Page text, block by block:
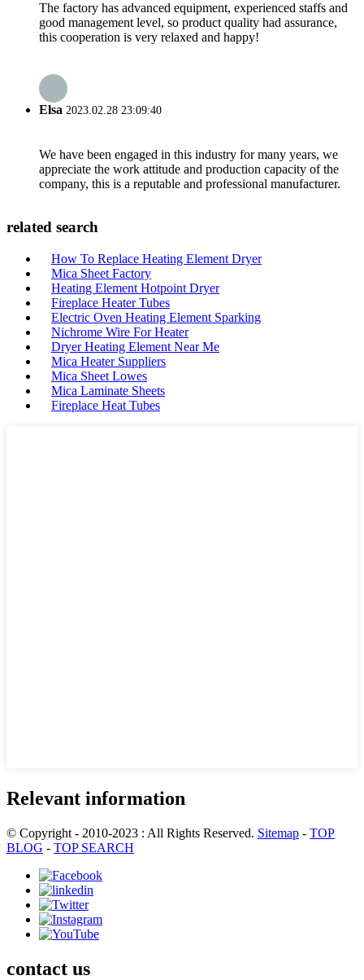
The factory has advanced equipment, experienced staffs and
good management level, so product quality had assurance,
this cooperation is very relaxed and happy!
Elsa 2023.02.28 23:09:40
We have been engaged in this industry for many years, we
appreciate the work attitude and production capacity of the
company, this is a reputable and professional manufacturer.
related search
How To Replace Heating Element Dryer
Mica Sheet Factory
Heating Element Hotpoint Dryer
Fireplace Heater Tubes
Electric Oven Heating Element Sparking
Nichrome Wire For Heater
Dryer Heating Element Near Me
Mica Heater Suppliers
Mica Sheet Lowes
Mica Laminate Sheets
Fireplace Heat Tubes
Relevant information
© Copyright - 2010-2023 : All Rights Reserved. Sitemap - TOP
BLOG - TOP SEARCH
contact us